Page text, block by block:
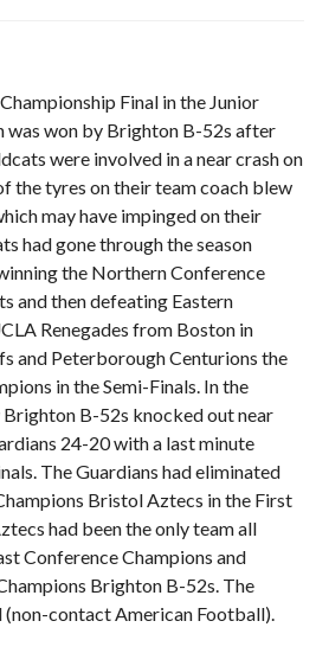
Final in the Junior
was won by Brighton B-52s after
were involved in a near crash on
the tyres on their team coach blew
may have impinged on their
had gone through the season
the Northern Conference
and then defeating Eastern
Renegades from Boston in
and Peterborough Centurions the
in the Semi-Finals. In the
B-52s knocked out near
24-20 with a last minute
The Guardians had eliminated
Bristol Aztecs in the First
had been the only team all
Conference Champions and
Brighton B-52s. The
(non-contact American Football).